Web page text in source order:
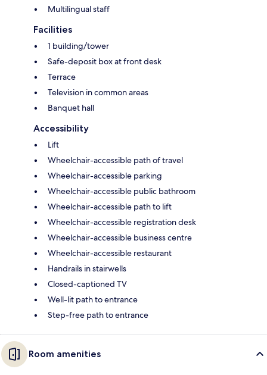
Multilingual staff
Facilities
1 building/tower
Safe-deposit box at front desk
Terrace
Television in common areas
Banquet hall
Accessibility
Lift
Wheelchair-accessible path of travel
Wheelchair-accessible parking
Wheelchair-accessible public bathroom
Wheelchair-accessible path to lift
Wheelchair-accessible registration desk
Wheelchair-accessible business centre
Wheelchair-accessible restaurant
Handrails in stairwells
Closed-captioned TV
Well-lit path to entrance
Step-free path to entrance
Room amenities